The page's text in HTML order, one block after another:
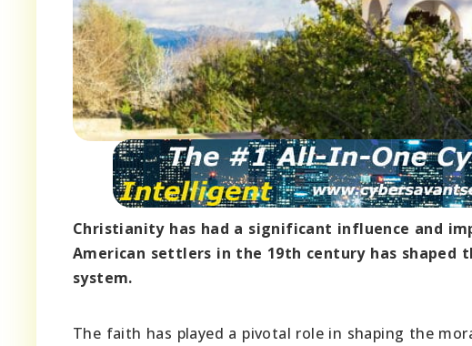
Christianity has had a significant influence and
American settlers in the 19th century has shaped
system.
The faith has played a pivotal role in shaping the